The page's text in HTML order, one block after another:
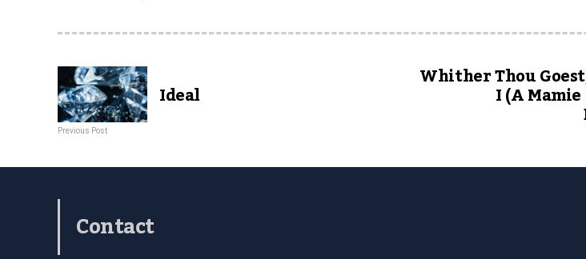
Ideal
Previous Post
Whither Thou
I (A
Contact